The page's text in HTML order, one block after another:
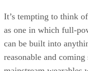
It’s tempting to think
as one in which full-
can be built into
reasonable and